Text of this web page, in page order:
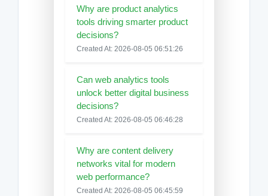
Why are product analytics
tools driving smarter product
decisions?
Created At: 2026-08-05 06:51:26
Can web analytics tools
unlock better digital business
decisions?
Created At: 2026-08-05 06:46:28
Why are content delivery
networks vital for modern
web performance?
Created At: 2026-08-05 06:45:59